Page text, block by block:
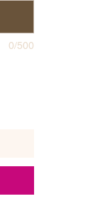
0/500